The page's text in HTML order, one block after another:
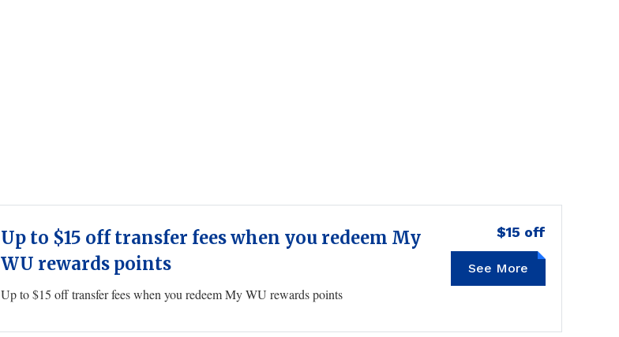
Up to $15 off transfer fees when you redeem My
WU rewards points
Up to $15 off transfer fees when you redeem My WU rewards points
See More
$15 off